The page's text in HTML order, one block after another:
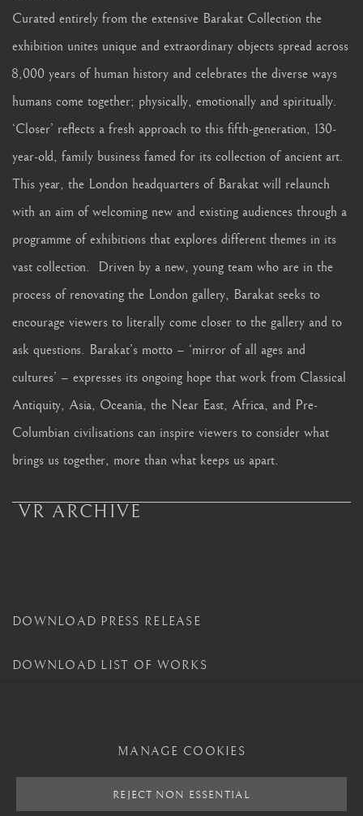
Curated entirely from the extensive Barakat Collection the
exhibition unites unique and extraordinary objects spread across
8,000 years of human history and celebrates the diverse ways
humans come together; physically, emotionally and spiritually.
‘Closer’ reflects a fresh approach to this fifth-generation, 130-
year-old, family business famed for its collection of ancient art.
This year, the London headquarters of Barakat will relaunch
with an aim of welcoming new and existing audiences through a
programme of exhibitions that explores different themes in its
vast collection. Driven by a new, young team who are in the
process of renovating the London gallery, Barakat seeks to
encourage viewers to literally come closer to the gallery and to
ask questions. Barakat’s motto – ‘mirror of all ages and
cultures’ – expresses its ongoing hope that work from Classical
Antiquity, Asia, Oceania, the Near East, Africa, and Pre-
Columbian civilisations can inspire viewers to consider what
brings us together, more than what keeps us apart.
VR ARCHIVE
DOWNLOAD PRESS RELEASE
DOWNLOAD LIST OF WORKS
MANAGE COOKIES
REJECT NON ESSENTIAL